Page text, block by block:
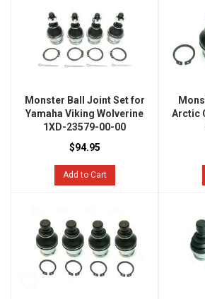
Monster Ball Joint Set for
Yamaha Viking Wolverine
1XD-23579-00-00
$94.95
Add to Cart
Arctic